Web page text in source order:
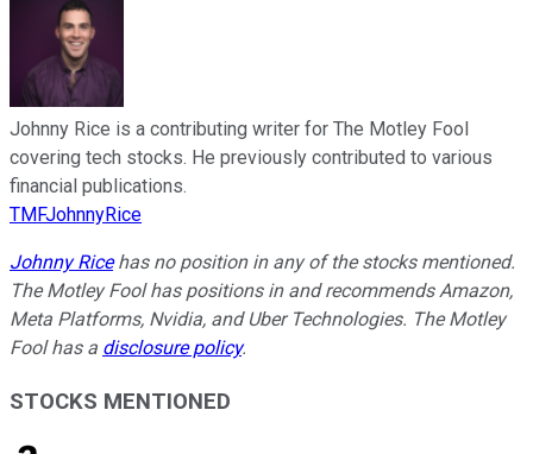
Johnny Rice is a contributing writer for The Motley Fool
covering tech stocks. He previously contributed to various
financial publications.
TMFJohnnyRice
Johnny Ricehas no position in any of the stocks mentioned.
The Motley Fool has positions in and recommends Amazon,
Meta Platforms, Nvidia, and Uber Technologies. The Motley
Fool has a disclosure policy.
STOCKS MENTIONED